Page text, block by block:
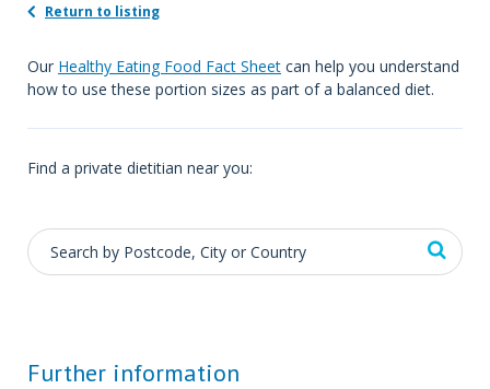
Our Healthy Eating Food Fact Sheet can help you understand
how to use these portion sizes as part of a balanced diet.
Find a private dietitian near you:
Further information
Return to listing